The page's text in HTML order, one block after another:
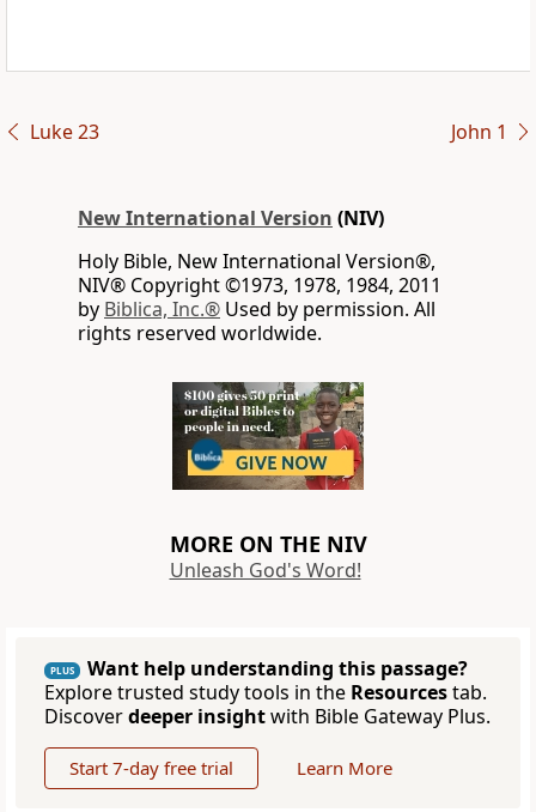
Luke 23 John 1
New International Version (NIV)
Holy Bible, New International Version®,
NIV® Copyright ©1973, 1978, 1984, 2011
by Biblica, Inc.® Used by permission. All
rights reserved worldwide.
MORE ON THE NIV
Unleash God's Word!
PLUS
Want help understanding this passage?
Explore trusted study tools in the Resourcestab.
Discoverdeeper insightwith Bible Gateway Plus.
Start 7-day free trial Learn More